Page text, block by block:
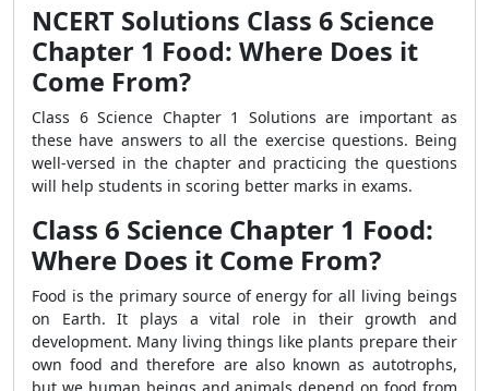
NCERT Solutions Class 6 Science
Chapter 1 Food: Where Does it
Come From?
Class 6 Science Chapter 1 Solutions are important as
these have answers to all the exercise questions. Being
well-versed in the chapter and practicing the questions
will help students in scoring better marks in exams.
Class 6 Science Chapter 1 Food:
Where Does it Come From?
Food is the primary source of energy for all living beings
on Earth. It plays a vital role in their growth and
development. Many living things like plants prepare their
own food and therefore are also known as autotrophs,